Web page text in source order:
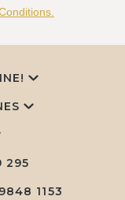
295
1153